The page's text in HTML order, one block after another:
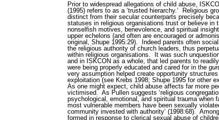
Prior to widespread allegations of child abuse,
(1995) refers to as a ‘trusted hierarchy.’
Religious
distinct from their secular counterparts precisely
statuses in religious organisations trust or believe in
nonselfish motives, benevolence, and spiritual
upper echelons (and often are encouraged or
original, Shupe 1995:29).
Indeed parents often
the religious authority of church leaders, thus
within religious organisations.
It was such
and in ISKCON as a whole, that led parents to
were being properly educated and cared for in the
very assumption helped create opportunity
exploitation (see Krebs 1998; Shupe 1995 for other
As one might expect, child abuse affects far more
victimised. As Pullen suggests ‘religious
psychological, emotional, and spiritual trauma when
most vulnerable members have been sexually
community invested with authority’ (1998:68).
formed in response to clerical sexual abuse of